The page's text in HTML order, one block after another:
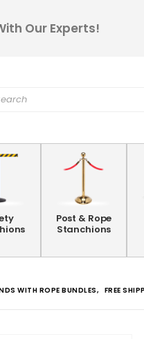
Our Experts!
Post & Rope
Stanchions
WITH ROPE BUNDLES, FREE